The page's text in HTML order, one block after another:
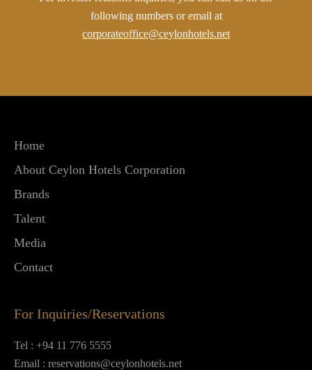
following numbers or email at
corporateoffice@ceylonhotels.net
Home
About Ceylon Hotels Corporation
Brands
Talent
Media
Contact
For Inquiries/Reservations
Tel : +94 11 776 5555
Email : reservations@ceylonhotels.net